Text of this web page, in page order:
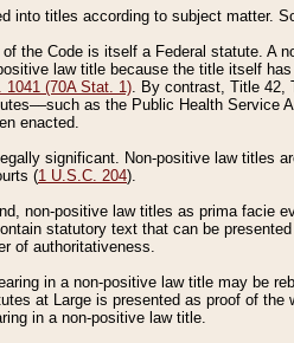
into titles according to subject matter.
the Code is itself a Federal statute. A
law title because the title itself
1041 (70A Stat. 1). By contrast, Title 42,
as the Public Health Service
enacted.
significant. Non-positive law titles
(1 U.S.C. 204).
non-positive law titles as prima facie
statutory text that can be
of authoritativeness.
in a non-positive law title may be
at Large is presented as proof of
in a non-positive law title.